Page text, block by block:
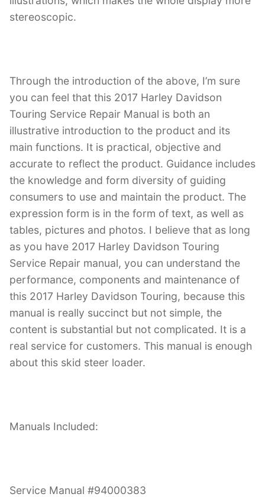
stereoscopic.
Through the introduction of the above, I’m sure
you can feel that this 2017 Harley Davidson
Touring Service Repair Manual is both an
illustrative introduction to the product and its
main functions. It is practical, objective and
accurate to reflect the product. Guidance includes
the knowledge and form diversity of guiding
consumers to use and maintain the product. The
expression form is in the form of text, as well as
tables, pictures and photos. I believe that as long
as you have 2017 Harley Davidson Touring
Service Repair manual, you can understand the
performance, components and maintenance of
this 2017 Harley Davidson Touring, because this
manual is really succinct but not simple, the
content is substantial but not complicated. It is a
real service for customers. This manual is enough
about this skid steer loader.
Manuals Included:
Service Manual #94000383